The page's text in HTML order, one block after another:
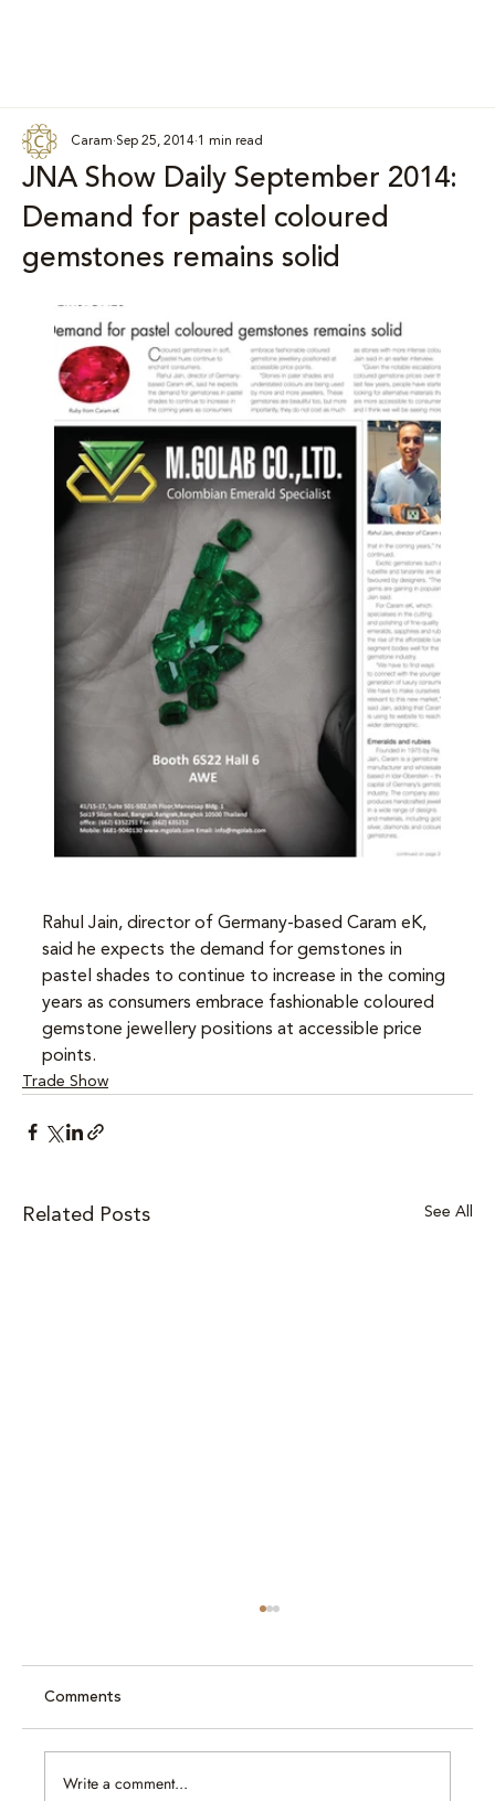
JNA Show Daily September 2014:
Demand for pastel coloured
gemstones remains solid
Caram Sep 25, 2014 1 min read
Rahul Jain, director of Germany-based Caram eK,
said he expects the demand for gemstones in
pastel shades to continue to increase in the coming
years as consumers embrace fashionable coloured
gemstone jewellery positions at accessible price
points.
Trade Show
Related Posts See All
Comments
Write a comment...